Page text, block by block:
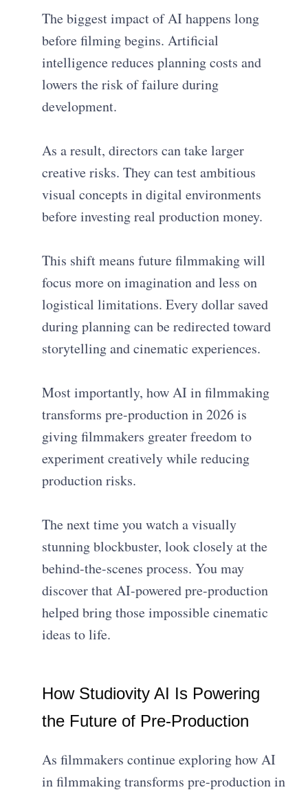
The biggest impact of AI happens long
before filming begins. Artificial
intelligence reduces planning costs and
lowers the risk of failure during
development.
As a result, directors can take larger
creative risks. They can test ambitious
visual concepts in digital environments
before investing real production money.
This shift means future filmmaking will
focus more on imagination and less on
logistical limitations. Every dollar saved
during planning can be redirected toward
storytelling and cinematic experiences.
Most importantly, how AI in filmmaking
transforms pre-production in 2026 is
giving filmmakers greater freedom to
experiment creatively while reducing
production risks.
The next time you watch a visually
stunning blockbuster, look closely at the
behind-the-scenes process. You may
discover that AI-powered pre-production
helped bring those impossible cinematic
ideas to life.
How Studiovity AI Is Powering
the Future of Pre-Production
As filmmakers continue exploring how AI
in filmmaking transforms pre-production in